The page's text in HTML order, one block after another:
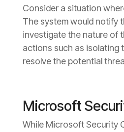
Consider a situation
The system would notify
investigate the nature of
actions such as isolating
resolve the potential
Microsoft
While Microsoft Security